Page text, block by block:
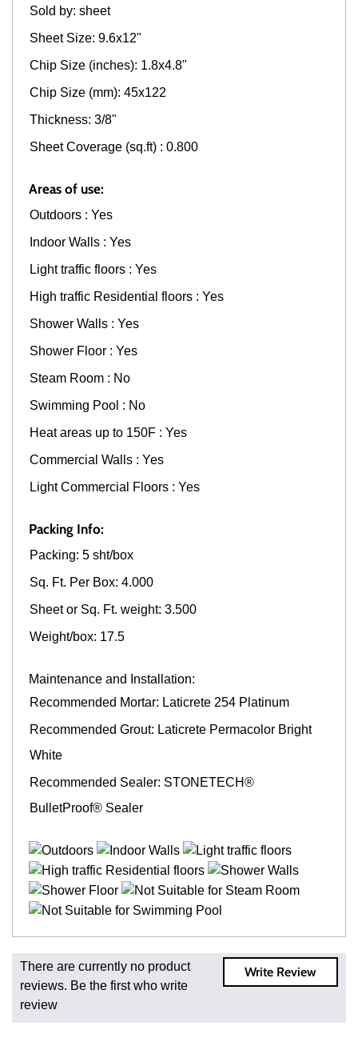
Sold by: sheet
Sheet Size: 9.6x12"
Chip Size (inches): 1.8x4.8"
Chip Size (mm): 45x122
Thickness: 3/8"
Sheet Coverage (sq.ft) : 0.800
Areas of use:
Outdoors : Yes
Indoor Walls : Yes
Light traffic floors : Yes
High traffic Residential floors : Yes
Shower Walls : Yes
Shower Floor : Yes
Steam Room : No
Swimming Pool : No
Heat areas up to 150F : Yes
Commercial Walls : Yes
Light Commercial Floors : Yes
Packing Info:
Packing: 5 sht/box
Sq. Ft. Per Box: 4.000
Sheet or Sq. Ft. weight: 3.500
Weight/box: 17.5
Maintenance and Installation:
Recommended Mortar: Laticrete 254 Platinum
Recommended Grout: Laticrete Permacolor Bright
White
Recommended Sealer: STONETECH®
BulletProof® Sealer
Fast and Low Cost Shipping On Regular Orders
For all regular orders, get fast, low-cost shipping, whether
you're ordering one, one hundred, or one million square
feet of tile. When you order from us, you're ordering from
Write Review
There are currently no product
reviews. Be the first who write
review